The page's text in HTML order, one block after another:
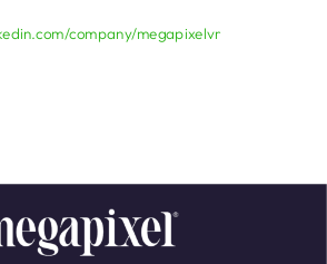
company/megapixelvr